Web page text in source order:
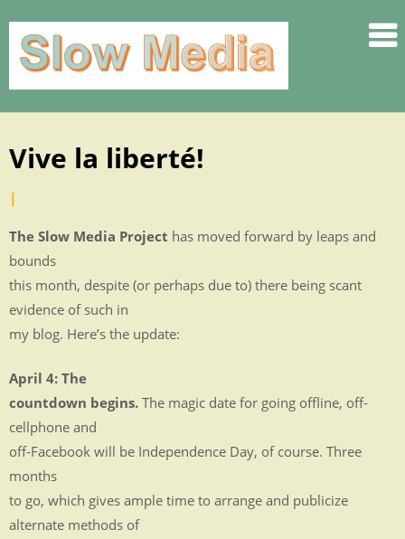
.
.
.
.
.
.
Skip
to
content
Vive la liberté!
by
Rauch
|
April
28,
2010
The Slow Media Project has moved forward by leaps and
bounds
this month, despite (or perhaps due to) there being scant
evidence of such in
my blog. Here’s the update:
April 4: The
countdown begins. The magic date for going offline, off-
cellphone and
off-Facebook will be Independence Day, of course. Three
months
to go, which gives ample time to arrange and publicize
alternate methods of